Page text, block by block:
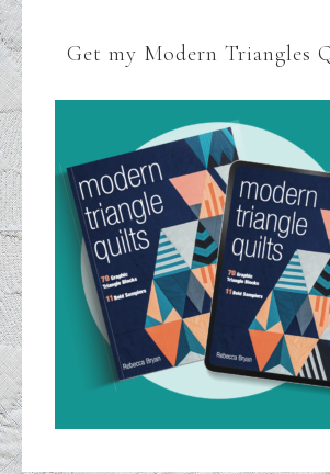
Get my Modern Triangles